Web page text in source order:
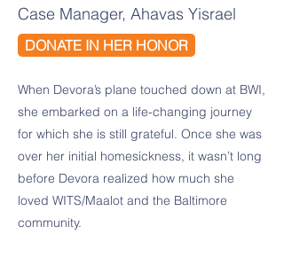
Case Manager, Ahavas Yisrael
DONATE IN HER HONOR
When Devora’s plane touched down at BWI,
she embarked on a life-changing journey
for which she is still grateful. Once she was
over her initial homesickness, it wasn’t long
before Devora realized how much she
loved WITS/Maalot and the Baltimore
community.